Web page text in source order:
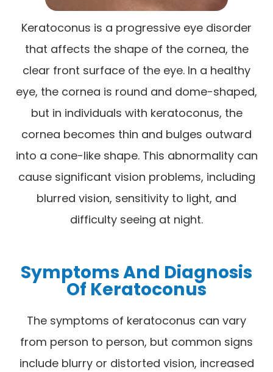
Keratoconus is a progressive eye disorder
that affects the shape of the cornea, the
clear front surface of the eye. In a healthy
eye, the cornea is round and dome-shaped,
but in individuals with keratoconus, the
cornea becomes thin and bulges outward
into a cone-like shape. This abnormality can
cause significant vision problems, including
blurred vision, sensitivity to light, and
difficulty seeing at night.
Symptoms And Diagnosis
Of Keratoconus
The symptoms of keratoconus can vary
from person to person, but common signs
include blurry or distorted vision, increased